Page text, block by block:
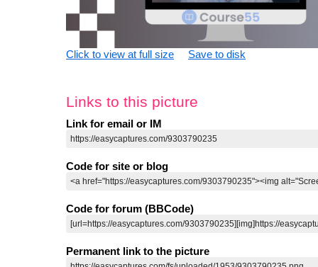
Click to view at full size Save to disk
Links to this picture
Link for email or IM
Code for site or blog
Code for forum (BBCode)
Permanent link to the picture